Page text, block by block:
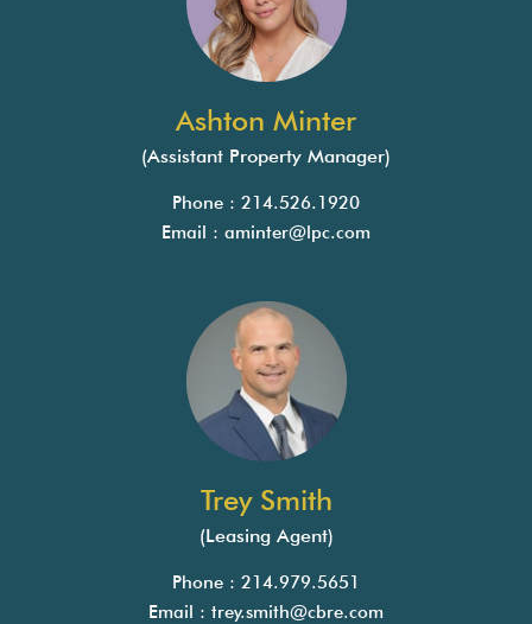
Ashton Minter
(Assistant Property Manager)
Phone : 214.526.1920
Email : aminter@lpc.com
Trey Smith
(Leasing Agent)
Phone : 214.979.5651
Email : trey.smith@cbre.com